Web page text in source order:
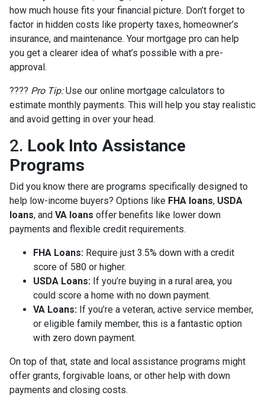
how much house fits your financial picture. Don’t forget to
factor in hidden costs like property taxes, homeowner’s
insurance, and maintenance. Your mortgage pro can help
you get a clearer idea of what’s possible with a pre-
approval.
???? Pro Tip:Use our online mortgage calculators to
estimate monthly payments. This will help you stay realistic
and avoid getting in over your head.
2. Look Into Assistance
Programs
Did you know there are programs specifically designed to
help low-income buyers? Options like FHA loans, USDA
loans, and VA loans offer benefits like lower down
payments and flexible credit requirements.
FHA Loans: Require just 3.5% down with a credit
score of 580 or higher.
USDA Loans: If you’re buying in a rural area, you
could score a home with no down payment.
VA Loans: If you’re a veteran, active service member,
or eligible family member, this is a fantastic option
with zero down payment.
On top of that, state and local assistance programs might
offer grants, forgivable loans, or other help with down
payments and closing costs.